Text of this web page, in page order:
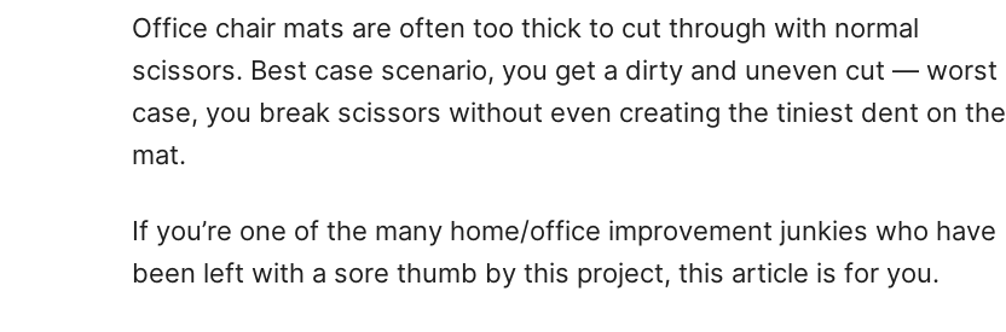
d
o
n
Office chair mats are often too thick to cut through with normal
scissors. Best case scenario, you get a dirty and uneven cut — worst
case, you break scissors without even creating the tiniest dent on the
mat.
If you’re one of the many home/office improvement junkies who have
been left with a sore thumb by this project, this article is for you.